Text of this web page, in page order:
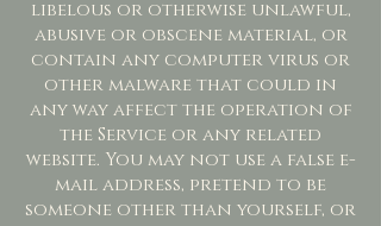
libelous or otherwise unlawful,
abusive or obscene material, or
contain any computer virus or
other malware that could in
any way affect the operation of
the Service or any related
website. You may not use a false e-
mail address, pretend to be
someone other than yourself, or